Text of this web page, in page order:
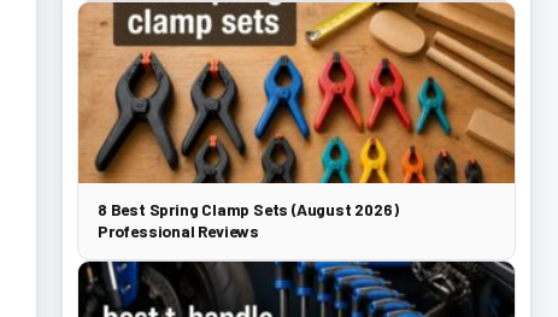
8 Best Spring Clamp Sets (August 2026)
Professional Reviews